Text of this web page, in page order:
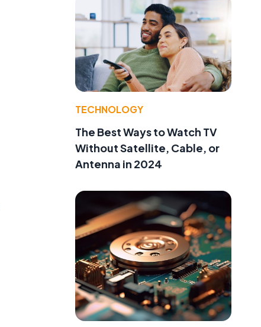
TECHNOLOGY
The Best Ways to Watch TV
Without Satellite, Cable, or
Antenna in 2024